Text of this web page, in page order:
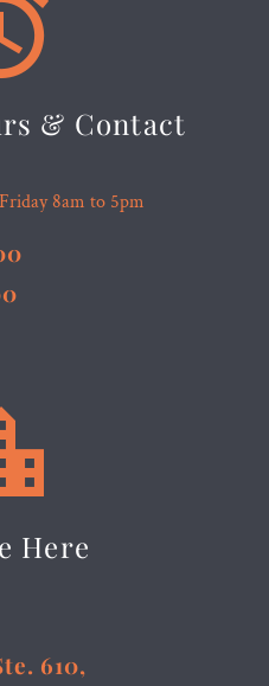
& Contact
8am to 5pm
Here
610,